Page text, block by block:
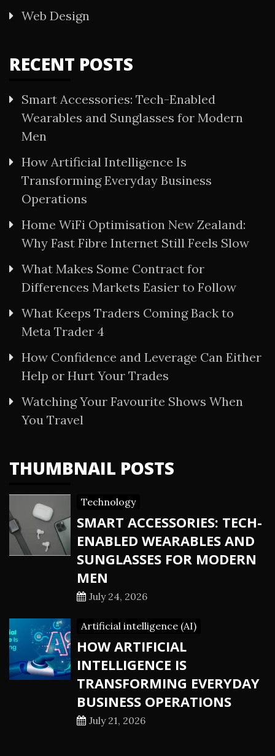
Web Design
RECENT POSTS
Smart Accessories: Tech-Enabled
Wearables and Sunglasses for Modern
Men
How Artificial Intelligence Is
Transforming Everyday Business
Operations
Home WiFi Optimisation New Zealand:
Why Fast Fibre Internet Still Feels Slow
What Makes Some Contract for
Differences Markets Easier to Follow
What Keeps Traders Coming Back to
Meta Trader 4
How Confidence and Leverage Can Either
Help or Hurt Your Trades
Watching Your Favourite Shows When
You Travel
THUMBNAIL POSTS
Technology
SMART ACCESSORIES: TECH-
ENABLED WEARABLES AND
SUNGLASSES FOR MODERN
MEN
July 24, 2026
Artificial intelligence (AI)
HOW ARTIFICIAL
INTELLIGENCE IS
TRANSFORMING EVERYDAY
BUSINESS OPERATIONS
July 21, 2026